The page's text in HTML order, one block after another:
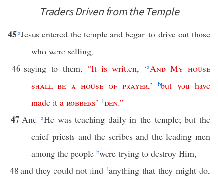
Traders Driven from the Temple
45aJesus entered the temple and began to drive out those
who were selling,
46 saying to them, “It is written, ‘aAnd My house
shall be a house of prayer,’bbut you have
made it a robbers’ 1den.”
47 And aHe was teaching daily in the temple; but the
chief priests and the scribes and the leading men
among the people bwere trying to destroy Him,
48 and they could not find 1anything that they might do,